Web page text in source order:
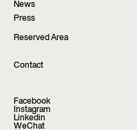
News
Press
Reserved Area
Contact
Facebook
Instagram
Linkedin
WeChat